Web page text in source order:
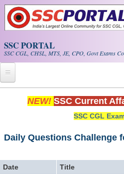
Skip to main content
SSC PORTAL
SSC CGL, CHSL, MTS, JE, CPO, Govt Exams
Home
Exam Calendar
PDF NOTES
NEW! SSC Current
SSC CGL
Daily Questions Challenge
Date Title